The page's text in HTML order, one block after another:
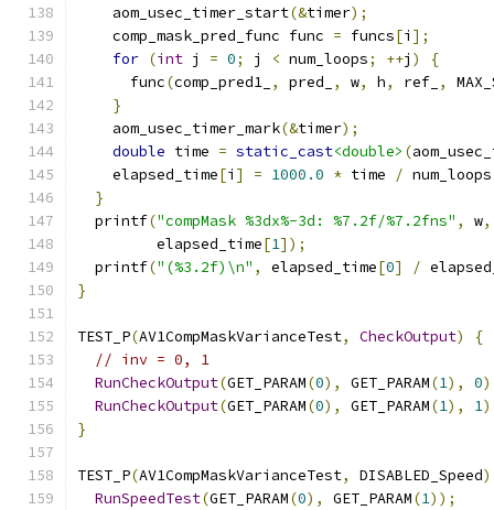
    aom_usec_timer_start
(&timer);
    comp_mask_pred_func func
= funcs[i ];
for (int j = 0; j < num_loops; ++j )
{
      func
(comp_pred1_ , pred_ , w, h, ref_ ,
}
    aom_usec_timer_mark
(&timer);
double time = static_cast<double> (
    elapsed_time
[i ] = 1000.0 * time / num_loops
}
  printf
("compMask %3dx%-3d: %7.2f/%7.2fns" , w,
         elapsed_time
[1]);
  printf
("(%3.2f)\n" , elapsed_time[0] /
}
TEST_P(AV1CompMaskVarianceTest, CheckOutput)
{
// inv = 0, 1
RunCheckOutput(GET_PARAM(0), GET_PARAM(1), 0
RunCheckOutput(GET_PARAM(0), GET_PARAM(1), 1
}
TEST_P(AV1CompMaskVarianceTest, DISABLED_Speed)
RunSpeedTest(GET_PARAM(0), GET_PARAM(1));